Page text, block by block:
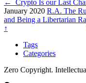
← Crypto Is our Last
January 2020 R.A. The
and Being a Libertarian
↑
Tags
Categories
Zero Copyright.